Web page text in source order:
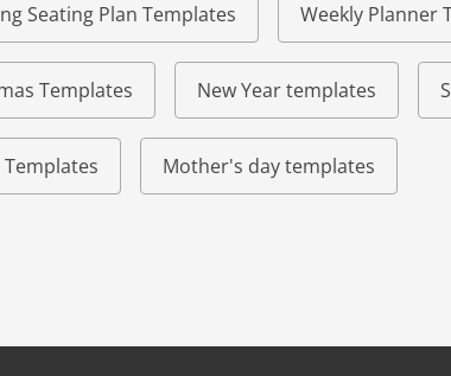
Seating Plan Templates Weekly Planner
Templates New Year templates
Templates Mother's day templates